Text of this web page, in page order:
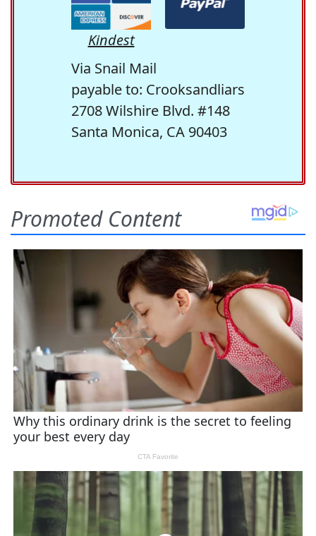
Kindest
Via Snail Mail
payable to: Crooksandliars
2708 Wilshire Blvd. #148
Santa Monica, CA 90403